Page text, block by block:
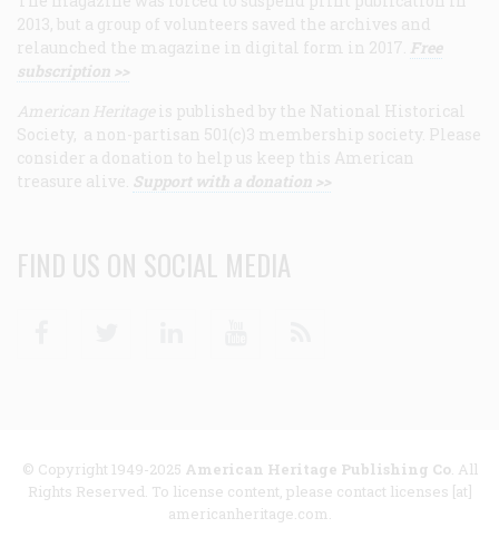
2013, but a group of volunteers saved the archives and
relaunched the magazine in digital form in 2017. Free
subscription >>
American Heritage is published by the National Historical
Society, a non-partisan 501(c)3 membership society. Please
consider a donation to help us keep this American
treasure alive. Support with a donation >>
FIND US ON SOCIAL MEDIA
© Copyright 1949-2025 American Heritage Publishing Co. All
Rights Reserved. To license content, please contact licenses [at]
americanheritage.com.